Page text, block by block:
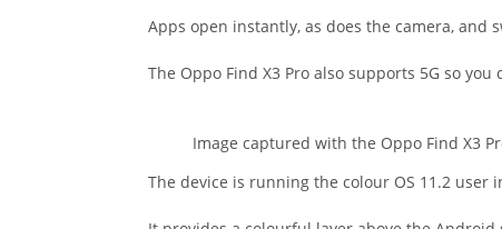
Apps open instantly, as does the camera, and
The Oppo Find X3 Pro also supports 5G so
Image captured with the Oppo Find X3
The device is running the colour OS 11.2